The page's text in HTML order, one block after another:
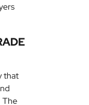
that
The